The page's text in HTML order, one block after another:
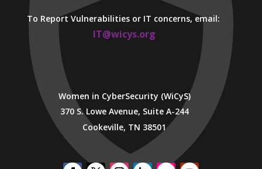
To Report Vulnerabilities or IT concerns, email:
IT@wicys.org
Women in CyberSecurity (WiCyS)
370 S. Lowe Avenue, Suite A-244
Cookeville, TN 38501